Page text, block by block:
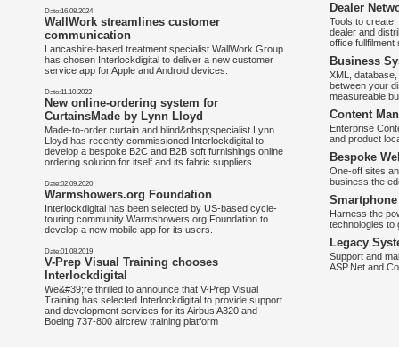
Date:16.08.2024
WallWork streamlines customer
communication
Lancashire-based treatment specialist WallWork Group
has chosen Interlockdigital to deliver a new customer
service app for Apple and Android devices.
Date:11.10.2022
New online-ordering system for
CurtainsMade by Lynn Lloyd
Made-to-order curtain and blind&nbsp;specialist Lynn
Lloyd has recently commissioned Interlockdigital to
develop a bespoke B2C and B2B soft furnishings online
ordering solution for itself and its fabric suppliers.
Date:02.09.2020
Warmshowers.org Foundation
Interlockdigital has been selected by US-based cycle-
touring community Warmshowers.org Foundation to
develop a new mobile app for its users.
Date:01.08.2019
V-Prep Visual Training chooses
Interlockdigital
We&#39;re thrilled to announce that V-Prep Visual
Training has selected Interlockdigital to provide support
and development services for its Airbus A320 and
Boeing 737-800 aircrew training platform
Dealer
Tools to
dealer and
office
Business
XML,
between your
measureable
Content
Enterprise
and product
Bespoke
One-off sites
business the
Harness the
technologies to
Legacy
Support and
ASP.Net and